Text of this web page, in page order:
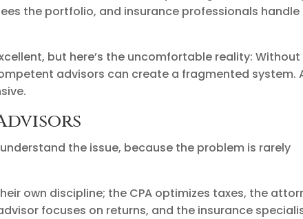
the portfolio, and insurance professionals handle
but here’s the uncomfortable reality:
advisors can create a fragmented system.
the issue, because the problem is rarely
own discipline; the CPA optimizes taxes, the
focuses on returns, and the insurance